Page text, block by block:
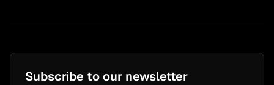
Subscribe to our newsletter